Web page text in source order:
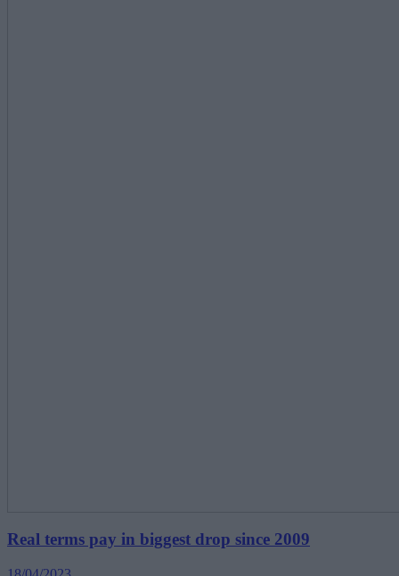
Real terms pay in biggest drop since 2009